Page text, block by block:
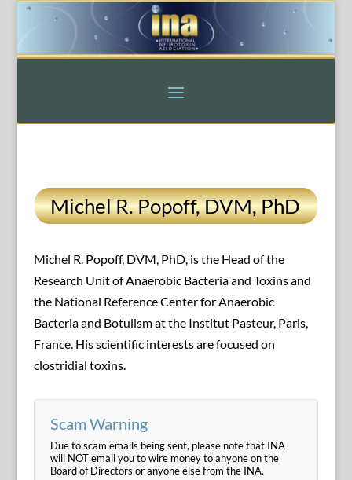
Michel R. Popoff, DVM, PhD
Michel R. Popoff, DVM, PhD, is the Head of the
Research Unit of Anaerobic Bacteria and Toxins and
the National Reference Center for Anaerobic
Bacteria and Botulism at the Institut Pasteur, Paris,
France. His scientific interests are focused on
clostridial toxins.
Scam Warning
Due to scam emails being sent, please note that INA
will NOT email you to wire money to anyone on the
Board of Directors or anyone else from the INA.